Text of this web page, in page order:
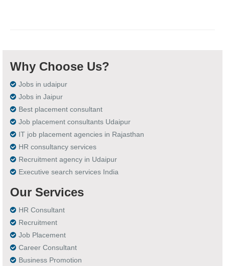
Why Choose Us?
Jobs in udaipur
Jobs in Jaipur
Best placement consultant
Job placement consultants Udaipur
IT job placement agencies in Rajasthan
HR consultancy services
Recruitment agency in Udaipur
Executive search services India
Our Services
HR Consultant
Recruitment
Job Placement
Career Consultant
Business Promotion